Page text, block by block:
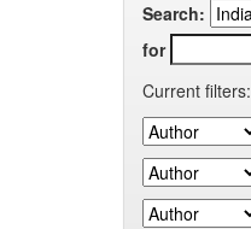
Search:
for
Current filters: